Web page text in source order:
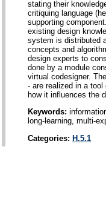
stating their
critiquing language
supporting
existing design
system is distributed
concepts and
design experts to
done by a module
virtual codesigner.
- are realized in a
how it influences the
Keywords:
long-learning, multi-
Categories: H.5.1